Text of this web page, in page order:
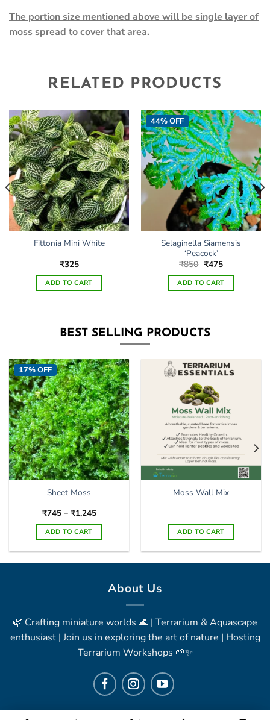
The portion size mentioned above will be single layer of
moss spread to cover that area.
RELATED PRODUCTS
Fittonia Mini White
₹325
ADD TO CART
44% OFF
Selaginella Siamensis
‘Peacock’
₹850 Original
was:
₹850.
₹475Current
is:
₹475.
ADD TO CART
BEST SELLING PRODUCTS
17% OFF
Sheet Moss
₹745 – ₹1,245Price
₹745
through
ADD TO CART
options
may
chosen
page
Moss Wall Mix
ADD TO CART
About Us
🌿 Crafting miniature worlds 🌊 | Terrarium & Aquascape
enthusiast | Join us in exploring the art of nature | Hosting
Terrarium Workshops 🌱✨